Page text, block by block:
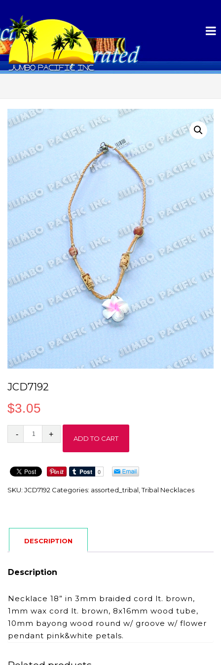
JCD7192
$3.05
JCD7192
ADD TO CART
SKU: JCD7192 Categories: assorted_tribal,Tribal Necklaces
DESCRIPTION
Description
Necklace 18” in 3mm braided cord lt. brown,
1mm wax cord lt. brown, 8x16mm wood tube,
10mm bayong wood round w/ groove w/ flower
pendant pink&white petals.